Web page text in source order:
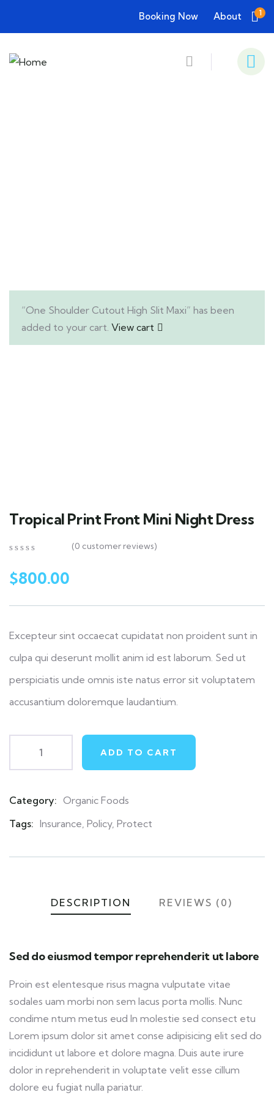
Booking Now About 1
“One Shoulder Cutout High Slit Maxi” has been
added to your cart. View cart
Tropical Print Front Mini Night Dress
out
of
on
(0 customer reviews)
$800.00
Excepteur sint occaecat cupidatat non proident sunt in
culpa qui deserunt mollit anim id est laborum. Sed ut
perspiciatis unde omnis iste natus error sit voluptatem
accusantium doloremque laudantium.
ADD TO CART
Category: Organic Foods
Tags: Insurance, Policy, Protect
DESCRIPTION REVIEWS (0)
Sed do eiusmod tempor reprehenderit ut labore
Proin est elentesque risus magna vulputate vitae
sodales uam morbi non sem lacus porta mollis. Nunc
condime ntum metus eud In molestie sed consect etu
Lorem ipsum dolor sit amet conse adipisicing elit sed do
incididunt ut labore et dolore magna. Duis aute irure
dolor in reprehenderit in voluptate velit esse cillum
dolore eu fugiat nulla pariatur.